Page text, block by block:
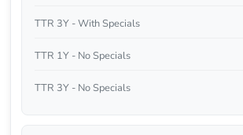
TTR 3Y - With Specials
TTR 1Y - No Specials
TTR 3Y - No Specials